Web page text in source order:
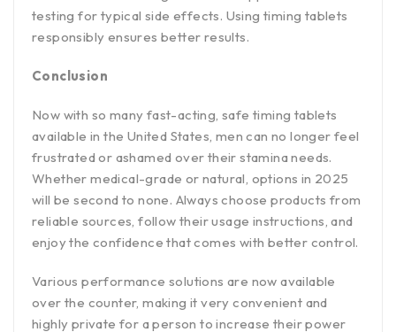
testing for typical side effects. Using timing tablets
responsibly ensures better results.
Conclusion
Now with so many fast-acting, safe timing tablets
available in the United States, men can no longer feel
frustrated or ashamed over their stamina needs.
Whether medical-grade or natural, options in 2025
will be second to none. Always choose products from
reliable sources, follow their usage instructions, and
enjoy the confidence that comes with better control.
Various performance solutions are now available
over the counter, making it very convenient and
highly private for a person to increase their power